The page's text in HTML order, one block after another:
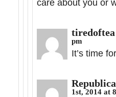
care about you or
tiredoftea
pm
It’s time
1st, 2014 at